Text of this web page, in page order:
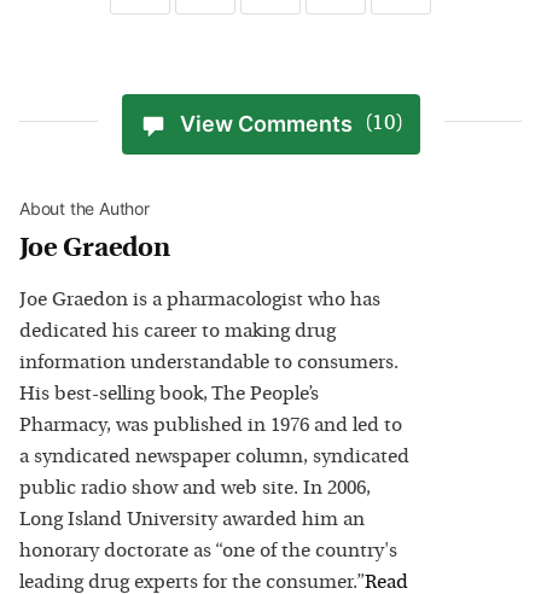
View Comments (10)
About the Author
Joe Graedon
Joe Graedon is a pharmacologist who has
dedicated his career to making drug
information understandable to consumers.
His best-selling book, The People’s
Pharmacy, was published in 1976 and led to
a syndicated newspaper column, syndicated
public radio show and web site. In 2006,
Long Island University awarded him an
honorary doctorate as “one of the country's
leading drug experts for the consumer.”Read